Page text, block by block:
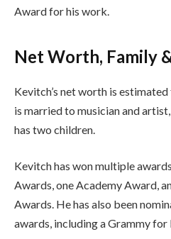
Award for his work.
Net Worth, Family
Kevitch’s net worth is
is married to musician and
has two children.
Kevitch has won multiple
Awards, one Academy Award,
Awards. He has also been
awards, including a Grammy for